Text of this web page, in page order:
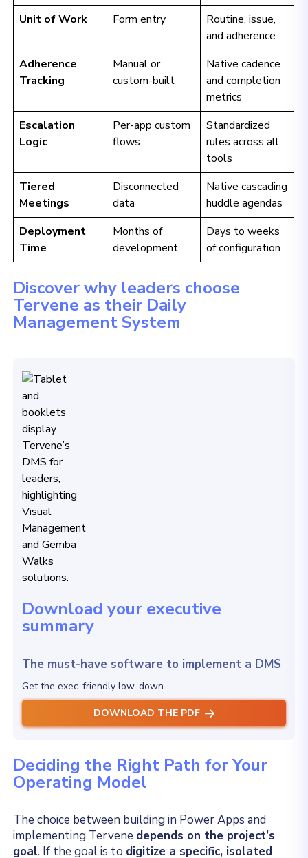
Unit of Work
Form entry
Routine, issue,
and adherence
Adherence
Tracking
Manual or
custom-built
Native cadence
and completion
metrics
Escalation
Logic
Per-app custom
flows
Standardized
rules across all
tools
Tiered
Meetings
Disconnected
data
Native cascading
huddle agendas
Deployment
Time
Months of
development
Days to weeks
of configuration
Discover why leaders choose
Tervene as their Daily
Management System
Download your executive
summary
The must-have software to implement a DMS
Get the exec-friendly low-down
DOWNLOAD THE PDF
Deciding the Right Path for Your
Operating Model
The choice between building in Power Apps and
implementing Tervene depends on the project’s
goal. If the goal is to digitize a specific, isolated